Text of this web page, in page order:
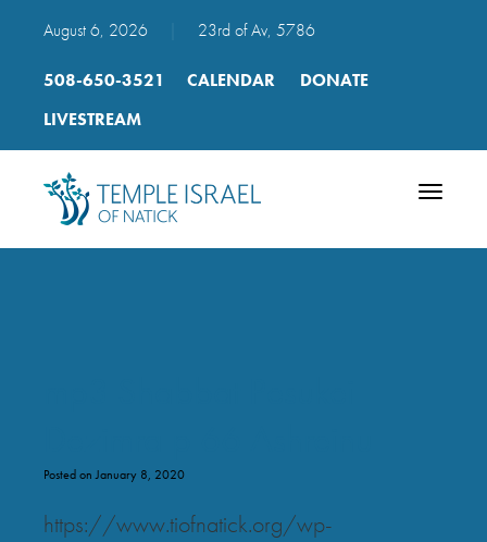
August 6, 2026 23rd of Av, 5786
508-650-3521 CALENDAR
DONATE
LIVESTREAM
Toggle
Posted on January 8, 2020
https://www.tiofnatick.org/wp-